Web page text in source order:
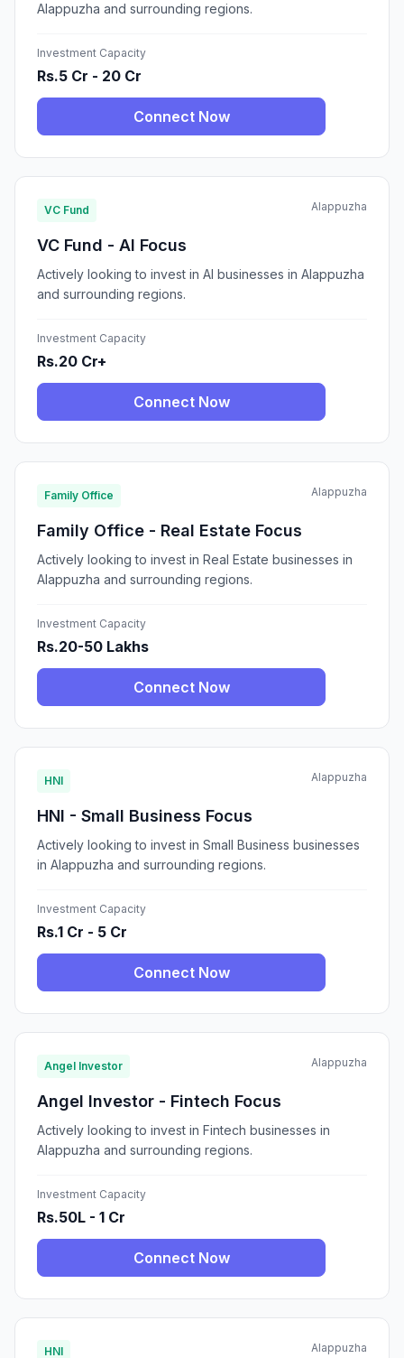
Alappuzha and surrounding regions.
Investment Capacity
Rs.5 Cr - 20 Cr
Connect Now
VC Fund Alappuzha
VC Fund - AI Focus
Actively looking to invest in AI businesses in Alappuzha
and surrounding regions.
Investment Capacity
Rs.20 Cr+
Connect Now
Family Office Alappuzha
Family Office - Real Estate Focus
Actively looking to invest in Real Estate businesses in
Alappuzha and surrounding regions.
Investment Capacity
Rs.20-50 Lakhs
Connect Now
HNI Alappuzha
HNI - Small Business Focus
Actively looking to invest in Small Business businesses
in Alappuzha and surrounding regions.
Investment Capacity
Rs.1 Cr - 5 Cr
Connect Now
Angel Investor Alappuzha
Angel Investor - Fintech Focus
Actively looking to invest in Fintech businesses in
Alappuzha and surrounding regions.
Investment Capacity
Rs.50L - 1 Cr
Connect Now
HNI Alappuzha